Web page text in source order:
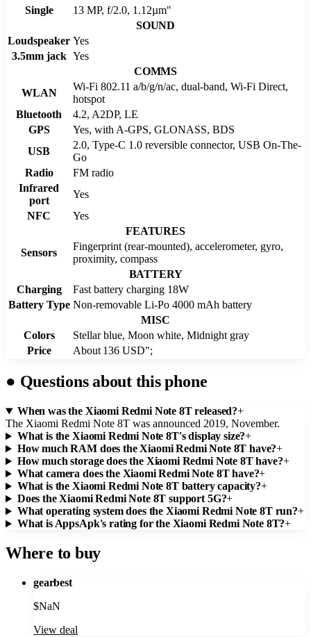
Single
13 MP, f/2.0, 1.12µm"
SOUND
Loudspeaker Yes
3.5mm jack Yes
COMMS
WLAN
Wi-Fi 802.11 a/b/g/n/ac, dual-band, Wi-Fi Direct,
hotspot
Bluetooth
4.2, A2DP, LE
GPS
Yes, with A-GPS, GLONASS, BDS
USB
2.0, Type-C 1.0 reversible connector, USB On-The-
Go
Radio
FM radio
Infrared
port
Yes
NFC
Yes
FEATURES
Sensors
Fingerprint (rear-mounted), accelerometer, gyro,
proximity, compass
BATTERY
Charging
Fast battery charging 18W
Battery Type Non-removable Li-Po 4000 mAh battery
MISC
Colors
Stellar blue, Moon white, Midnight gray
Price
About 136 USD";
● Questions about this phone
When was the Xiaomi Redmi Note 8T released?+
The Xiaomi Redmi Note 8T was announced 2019, November.
What is the Xiaomi Redmi Note 8T's display size?+
How much RAM does the Xiaomi Redmi Note 8T have?+
How much storage does the Xiaomi Redmi Note 8T have?+
What camera does the Xiaomi Redmi Note 8T have?+
What is the Xiaomi Redmi Note 8T battery capacity?+
Does the Xiaomi Redmi Note 8T support 5G?+
What operating system does the Xiaomi Redmi Note 8T run?+
What is AppsApk's rating for the Xiaomi Redmi Note 8T?+
Where to buy
gearbest
$NaN
View deal